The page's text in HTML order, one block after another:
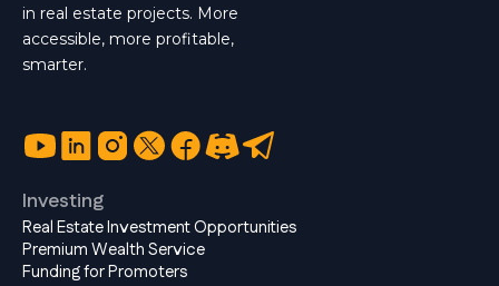
in real estate projects. More
accessible, more profitable,
smarter.
Investing
Real Estate Investment Opportunities
Premium Wealth Service
Funding for Promoters